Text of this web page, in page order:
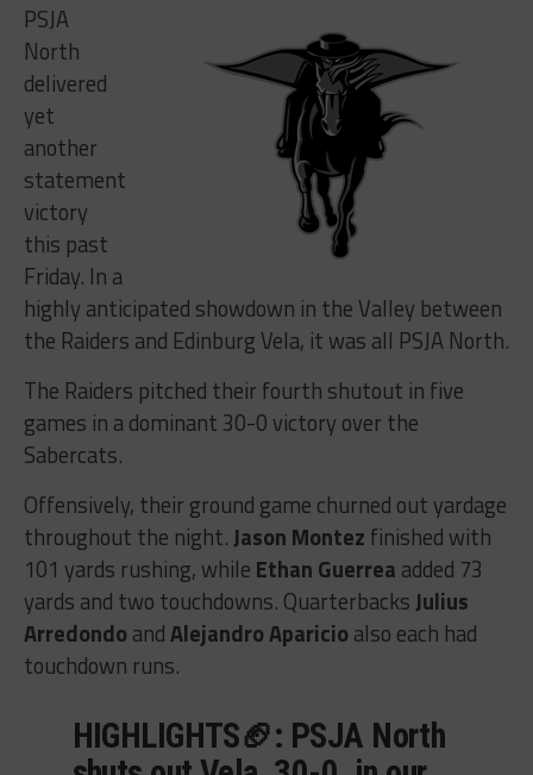
PSJA
North
delivered
yet
another
statement
victory
this past
Friday. In a
highly anticipated showdown in the Valley between
the Raiders and Edinburg Vela, it was all PSJA North.
The Raiders pitched their fourth shutout in five
games in a dominant 30-0 victory over the
Sabercats.
Offensively, their ground game churned out yardage
throughout the night.Jason Montez finished with
101 yards rushing, while Ethan Guerrea added 73
yards and two touchdowns. QuarterbacksJulius
ArredondoandAlejandro Aparicioalso each had
touchdown runs.
HIGHLIGHTS🏈: PSJA North